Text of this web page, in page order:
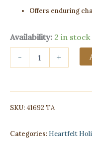
Offers enduring
Availability: 2 in stock
-
Framed
Print
Canvas
+
SKU:41692 TA
Categories: Heartfelt